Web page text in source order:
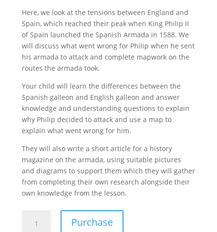
Here, we look at the tensions between England and
Spain, which reached their peak when King Philip II
of Spain launched the Spanish Armada in 1588. We
will discuss what went wrong for Philip when he sent
his armada to attack and complete mapwork on the
routes the armada took.
Your child will learn the differences between the
Spanish galleon and English galleon and answer
knowledge and understanding questions to explain
why Philip decided to attack and use a map to
explain what went wrong for him.
They will also write a short article for a history
magazine on the armada, using suitable pictures
and diagrams to support them which they will gather
from completing their own research alongside their
own knowledge from the lesson.
Armada
Purchase